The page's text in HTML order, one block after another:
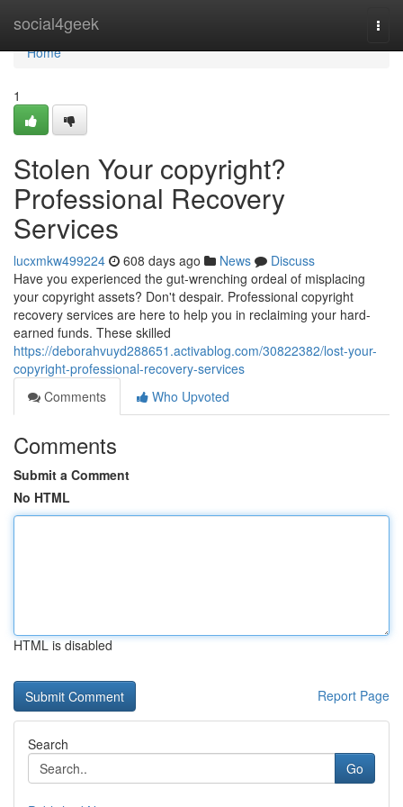
social4geek
Home
Home
1
Stolen Your copyright?
Professional Recovery
Services
lucxmkw499224 608 days ago News
Discuss
Have you experienced the gut-wrenching ordeal of misplacing
your copyright assets? Don't despair. Professional copyright
recovery services are here to help you in reclaiming your hard-
earned funds. These skilled
https://deborahvuyd288651.activablog.com/30822382/lost-your-
copyright-professional-recovery-services
Comments
Who Upvoted
Comments
Submit a Comment
No HTML
HTML is disabled
Report Page
Search
Go